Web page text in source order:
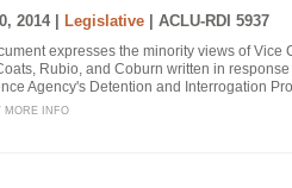
2014 | Legislative ACLU-RDI 5937
expresses the minority views of Vice
Rubio, and Coburn written in
Agency's Detention and Interrogation
MORE INFO